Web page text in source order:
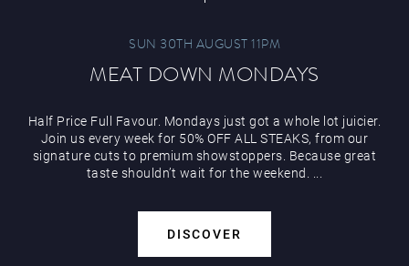
SUN 30TH AUGUST 11PM
MEAT DOWN MONDAYS
Half Price Full Favour. Mondays just got a whole lot juicier.
Join us every week for 50% OFF ALL STEAKS, from our
signature cuts to premium showstoppers. Because great
taste shouldn’t wait for the weekend. ...
DISCOVER